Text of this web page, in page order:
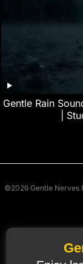
Gentle Rain
|
©2026 Gentle Nerves